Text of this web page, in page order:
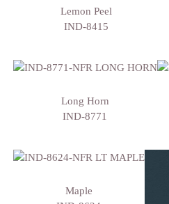
Lemon Peel
IND-8415
Long Horn
IND-8771
Maple